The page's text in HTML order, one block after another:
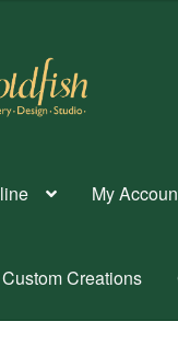
My
Custom Creations